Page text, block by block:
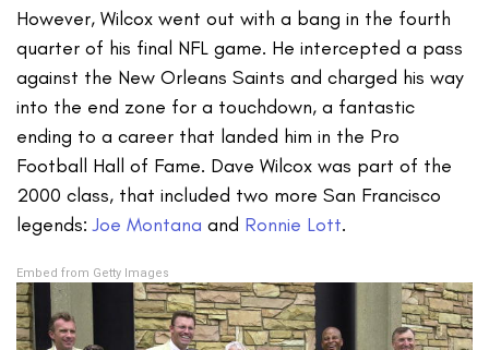
However, Wilcox went out with a bang in the fourth
quarter of his final NFL game. He intercepted a pass
against the New Orleans Saints and charged his way
into the end zone for a touchdown, a fantastic
ending to a career that landed him in the Pro
Football Hall of Fame. Dave Wilcox was part of the
2000 class, that included two more San Francisco
legends:Joe Montana and Ronnie Lott.
Embed from Getty Images